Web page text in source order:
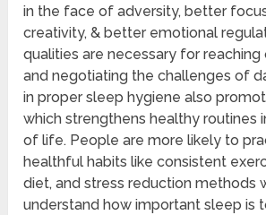
in the face of adversity, better
creativity, & better emotional
qualities are necessary for reaching
and negotiating the challenges of
in proper sleep hygiene also
which strengthens healthy routines
of life. People are more likely to
healthful habits like consistent
diet, and stress reduction methods
understand how important sleep is